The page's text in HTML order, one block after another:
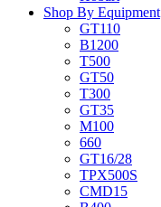
Shop By Equipment
GT110
B1200
T500
GT50
T300
GT35
M100
660
GT16/28
TPX500S
CMD15